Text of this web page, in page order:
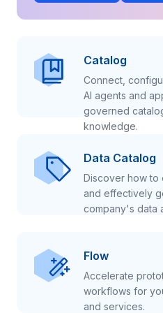
Catalog
Connect,
AI agents and
governed
knowledge.
Data Catalog
Discover how to
and effectively
company's data
Flow
Accelerate
workflows for
and services.